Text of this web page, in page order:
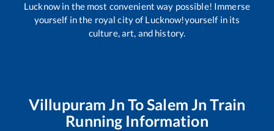
Lucknow in the most convenient way possible! Immerse
yourself in the royal city of Lucknow!yourself in its
culture, art, and history.
Villupuram Jn ToSalem Jn Train
Running Information